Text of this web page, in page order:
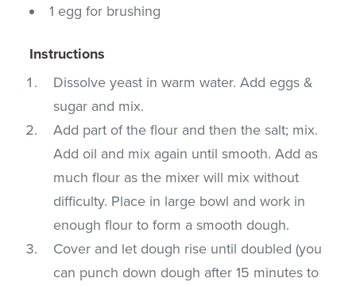
1 egg for brushing
Instructions
Dissolve yeast in warm water. Add eggs &
sugar and mix.
Add part of the flour and then the salt; mix.
Add oil and mix again until smooth. Add as
much flour as the mixer will mix without
difficulty. Place in large bowl and work in
enough flour to form a smooth dough.
Cover and let dough rise until doubled (you
can punch down dough after 15 minutes to